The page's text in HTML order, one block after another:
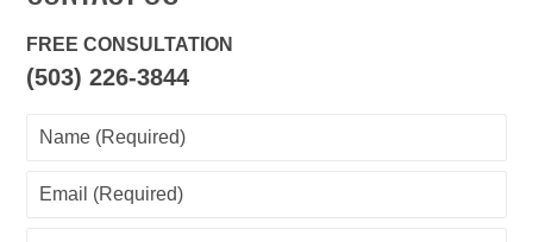
FREE CONSULTATION
(503) 226-3844